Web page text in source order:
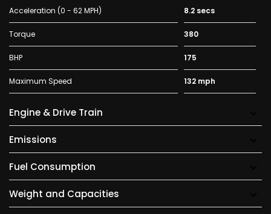
Acceleration (0 - 62 MPH) 8.2 secs
Torque 380
BHP 175
Maximum Speed 132 mph
Engine & Drive Train
Emissions
Fuel Consumption
Weight and Capacities